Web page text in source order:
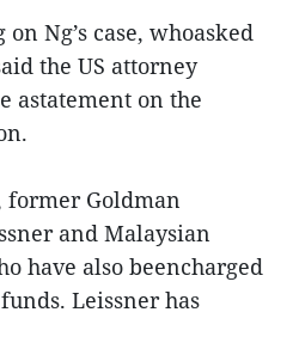
Ng’s case, whoasked
the US attorney
astatement on the
former Goldman
and Malaysian
have also beencharged
Leissner has